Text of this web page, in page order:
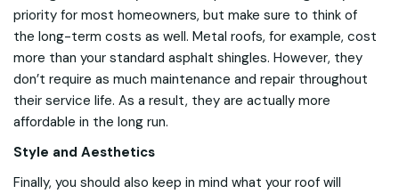
priority for most homeowners, but make sure to think of
the long-term costs as well. Metal roofs, for example, cost
more than your standard asphalt shingles. However, they
don’t require as much maintenance and repair throughout
their service life. As a result, they are actually more
affordable in the long run.
Style and Aesthetics
Finally, you should also keep in mind what your roof will